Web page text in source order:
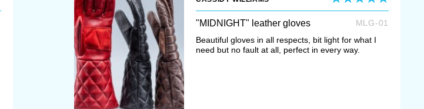
"MIDNIGHT" leather gloves
MLG-01
Beautiful gloves in all respects, bit light for what I
need but no fault at all, perfect in every way.